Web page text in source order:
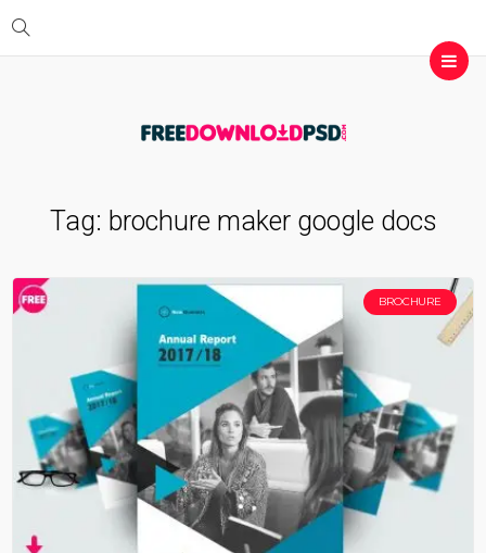
Tag: brochure maker google docs
BROCHURE